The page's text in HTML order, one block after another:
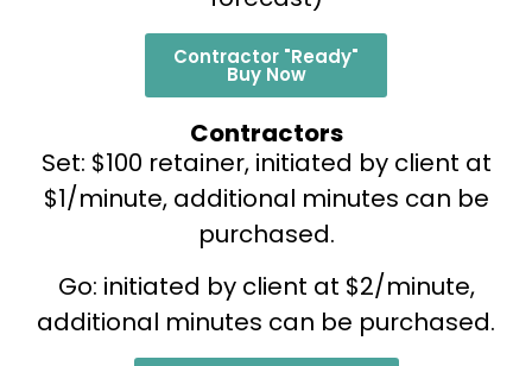
Contractor "Ready"
Buy Now
Contractors
Set: $100 retainer, initiated by client at
$1/minute, additional minutes can be
purchased.
Go: initiated by client at $2/minute,
additional minutes can be purchased.